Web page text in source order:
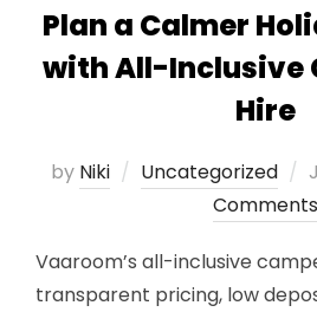
Plan a Calmer
with All-Inclusive
Hire
by Niki Uncategorized
on
Comments
Vaaroom’s all-inclusive
transparent pricing, low